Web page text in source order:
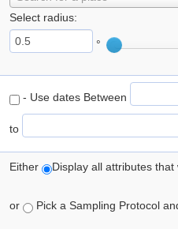
Select radius:
°
- Use dates Between
to
Either Display all attributes
or Pick a Sampling Protocol